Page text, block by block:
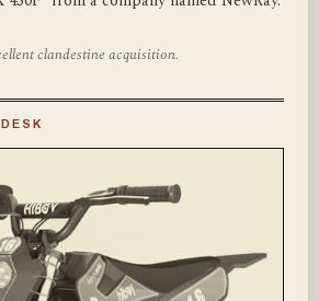
clandestine acquisition.